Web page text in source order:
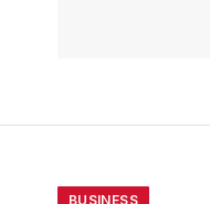
BUSINESS